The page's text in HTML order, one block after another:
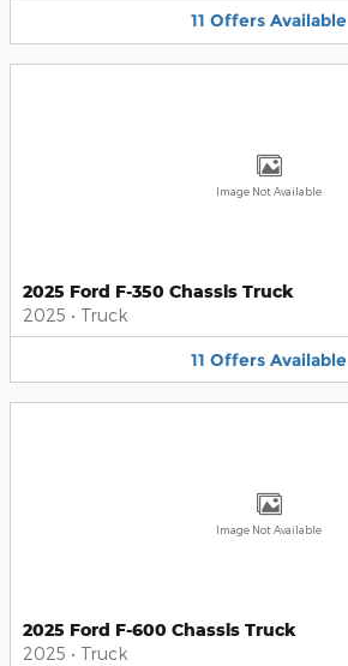
11 Offers Available
Image Not Available
2025 Ford F-350 Chassis Truck
2025 • Truck
11 Offers Available
Image Not Available
2025 Ford F-600 Chassis Truck
2025 • Truck